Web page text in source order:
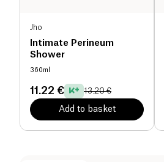
Jho
Intimate Perineum
Shower
360ml
11.22 € 13.20 €
Add to basket